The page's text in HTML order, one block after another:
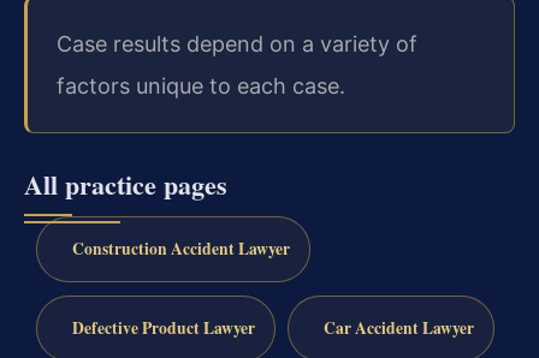
Case results depend on a variety of
factors unique to each case.
All practice pages
Construction Accident Lawyer
Defective Product Lawyer Car Accident Lawyer